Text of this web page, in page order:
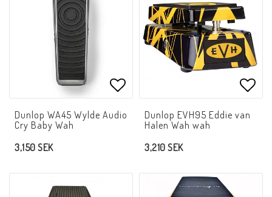
Add to list of favorites
Dunlop WA45 Wylde Audio
Cry Baby Wah
3,150 SEK
Add
Dunlop EVH95 Eddie van
Halen Wah wah
3,210 SEK